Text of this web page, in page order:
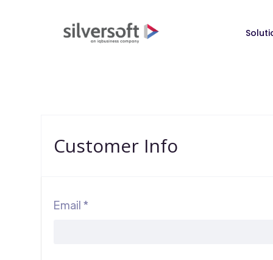
Customer Info
Email *